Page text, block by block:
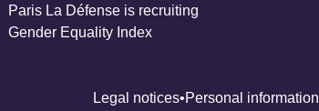
Paris La Défense is recruiting
Gender Equality Index
Legal notices Personal information